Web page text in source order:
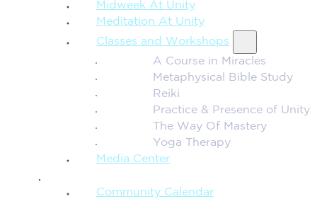
Midweek At Unity
Meditation At Unity
Classes and Workshops
A Course in Miracles
Metaphysical Bible Study
Reiki
Practice & Presence of Unity
The Way Of Mastery
Yoga Therapy
Media Center
Community Calendar